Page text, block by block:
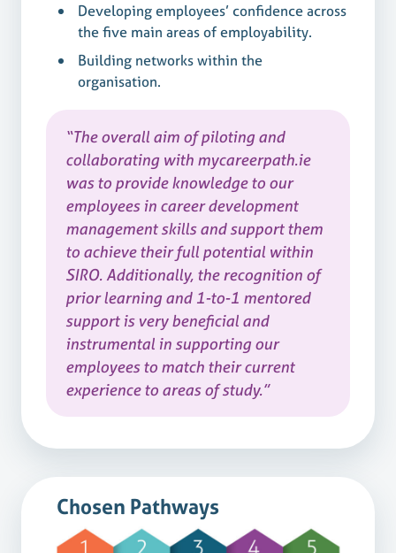
Developing employees’ confidence across
the five main areas of employability.
Building networks within the
organisation.
“The overall aim of piloting and
collaborating with mycareerpath.ie
was to provide knowledge to our
employees in career development
management skills and support them
to achieve their full potential within
SIRO. Additionally, the recognition of
prior learning and 1-to-1 mentored
support is very beneficial and
instrumental in supporting our
employees to match their current
experience to areas of study.”
Chosen Pathways